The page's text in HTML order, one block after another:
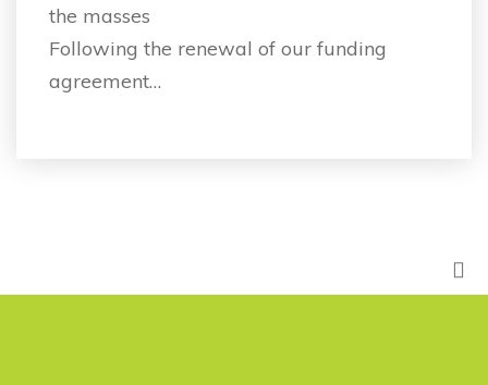
the masses
Following the renewal of our funding
agreement…